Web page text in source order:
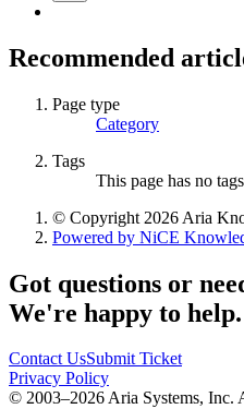
Recommended
Page type
Category
Tags
This page has no
© Copyright 2026 Aria
Powered by NiCE
Got questions or
We're happy to help.
Contact UsSubmit Ticket
Privacy Policy
© 2003–2026 Aria Systems, Inc.